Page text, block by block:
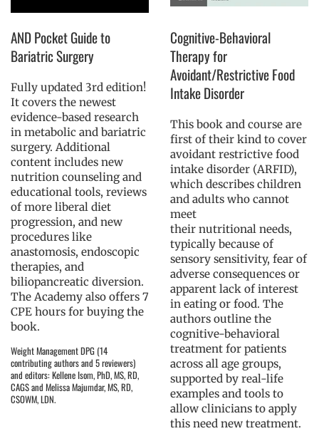
AND Pocket Guide to
Bariatric Surgery
Fully updated 3rd edition!
It covers the newest
evidence-based research
in metabolic and bariatric
surgery. Additional
content includes new
nutrition counseling and
educational tools, reviews
of more liberal diet
progression, and new
procedures like
anastomosis, endoscopic
therapies, and
biliopancreatic diversion.
The Academy also offers 7
CPE hours for buying the
book.
Weight Management DPG (14
contributing authors and 5 reviewers)
and editors: Kellene Isom, PhD, MS, RD,
CAGS and Melissa Majumdar, MS, RD,
CSOWM, LDN.
Cognitive-Behavioral
Therapy for
Avoidant/Restrictive Food
Intake Disorder
This book and course are
first of their kind to cover
avoidant restrictive food
intake disorder (ARFID),
which describes children
and adults who cannot
meet
their nutritional needs,
typically because of
sensory sensitivity, fear of
adverse consequences or
apparent lack of interest
in eating or food. The
authors outline the
cognitive-behavioral
treatment for patients
across all age groups,
supported by real-life
examples and tools to
allow clinicians to apply
this need new treatment.